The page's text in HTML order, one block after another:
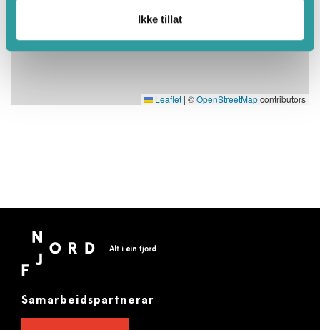
Ikke tillat
Leaflet | ©OpenStreetMapcontributors
Samarbeidspartnerar